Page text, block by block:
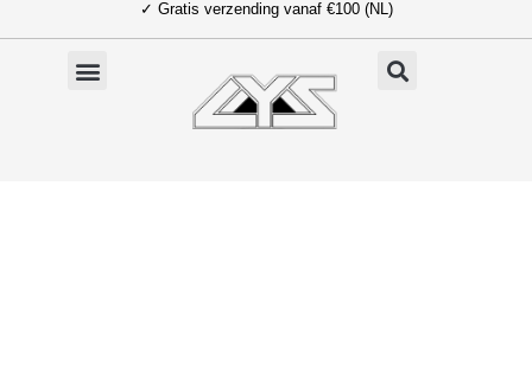
naar
✓ Gratis verzending vanaf €100 (NL)